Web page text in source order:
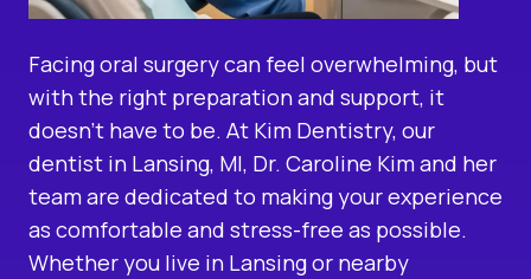
Facing oral surgery can feel overwhelming, but
with the right preparation and support, it
doesn’t have to be. At Kim Dentistry, our
dentist in Lansing, MI, Dr. Caroline Kim and her
team are dedicated to making your experience
as comfortable and stress-free as possible.
Whether you live in Lansing or nearby